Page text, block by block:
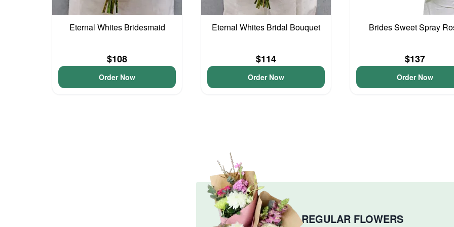
Eternal Whites Bridesmaid
$108
Order Now
Eternal Whites Bridal Bouquet
$114
Order Now
Brides Sweet Spray
$137
Order Now
REGULAR FLOWERS